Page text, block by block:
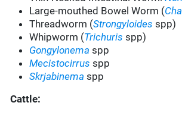
Large-mouthed Bowel Worm (
Threadworm (Strongyloides spp)
Whipworm (Trichuris spp)
Gongylonema spp
Mecistocirrus spp
Skrjabinema spp
Cattle: